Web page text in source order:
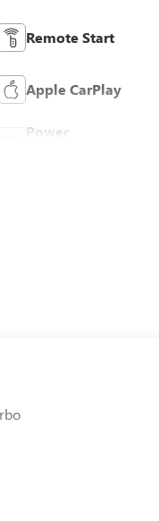
Remote Start
Apple CarPlay
Power